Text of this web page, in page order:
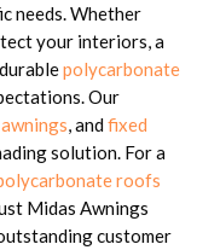
needs. Whether
your interiors, a
polycarbonate
Our
, andfixed
solution. For a
roofs
Midas Awnings
customer